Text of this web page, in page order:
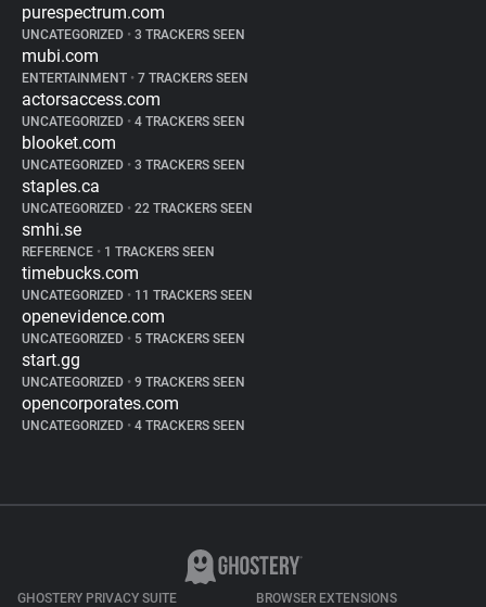
purespectrum.com
UNCATEGORIZED • 3 TRACKERS SEEN
mubi.com
ENTERTAINMENT • 7 TRACKERS SEEN
actorsaccess.com
UNCATEGORIZED • 4 TRACKERS SEEN
blooket.com
UNCATEGORIZED • 3 TRACKERS SEEN
staples.ca
UNCATEGORIZED • 22 TRACKERS SEEN
smhi.se
REFERENCE • 1 TRACKERS SEEN
timebucks.com
UNCATEGORIZED • 11 TRACKERS SEEN
openevidence.com
UNCATEGORIZED • 5 TRACKERS SEEN
start.gg
UNCATEGORIZED • 9 TRACKERS SEEN
opencorporates.com
UNCATEGORIZED • 4 TRACKERS SEEN
GHOSTERY PRIVACY SUITE BROWSER EXTENSIONS